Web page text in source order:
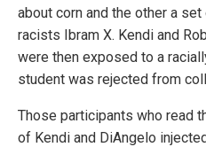
about corn and the other a
racists Ibram X. Kendi and
were then exposed to a
student was rejected from
Those participants who read
of Kendi and DiAngelo